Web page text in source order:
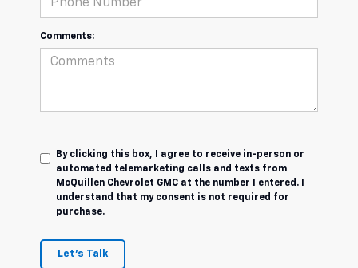
Comments:
By clicking this box, I agree to receive in-person or
automated telemarketing calls and texts from
McQuillen Chevrolet GMC at the number I entered. I
understand that my consent is not required for
purchase.
Let's Talk